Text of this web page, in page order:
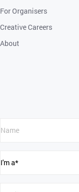
For Organisers
Creative Careers
About